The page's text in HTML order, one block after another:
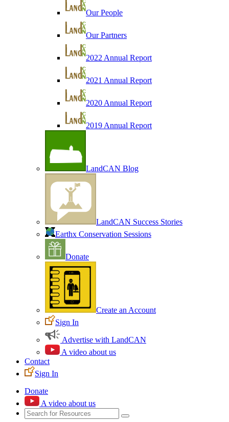
Our People
Our Partners
2022 Annual Report
2021 Annual Report
2020 Annual Report
2019 Annual Report
LandCAN Blog
LandCAN Success Stories
Earthx Conservation Sessions
Donate
Create an Account
Sign In
Advertise with LandCAN
A video about us
Contact
Sign In
Donate
A video about us